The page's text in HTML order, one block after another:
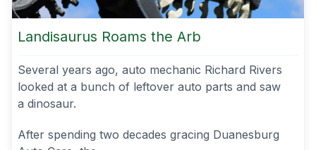
Landisaurus Roams the Arb
Several years ago, auto mechanic Richard Rivers
looked at a bunch of leftover auto parts and saw
a dinosaur.
After spending two decades gracing Duanesburg